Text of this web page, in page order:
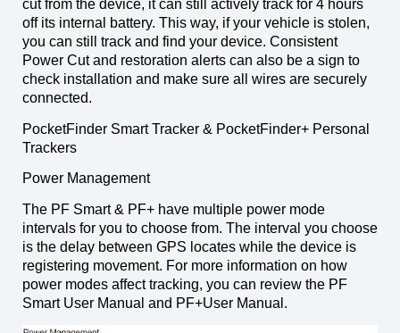
cut from the device, it can still actively track for 4 hours
off its internal battery. This way, if your vehicle is stolen,
you can still track and find your device. Consistent
Power Cut and restoration alerts can also be a sign to
check installation and make sure all wires are securely
connected.
PocketFinder Smart Tracker & PocketFinder+ Personal
Trackers
Power Management
The PF Smart & PF+ have multiple power mode
intervals for you to choose from. The interval you choose
is the delay between GPS locates while the device is
registering movement. For more information on how
power modes affect tracking, you can review the PF
Smart User Manual and PF+User Manual.